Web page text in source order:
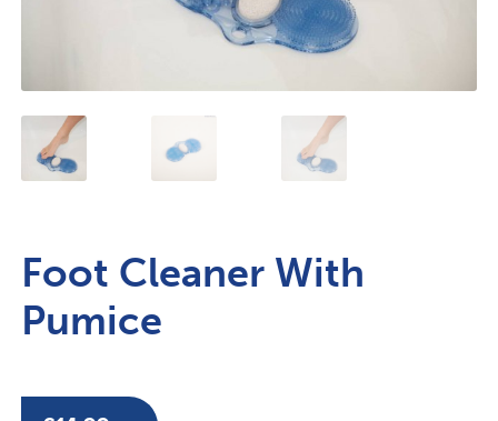
Foot Cleaner With
Pumice